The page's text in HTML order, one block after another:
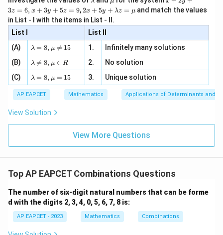
Step 3: Solve for n
n
4(2n-1)=12(n-2)
4(2n −1) = 12(n −2)
8n-4=12n-24
8 n −4 = 12n −24
20=4n
20 = 4n
n=5
n = 5
Step 4: Final conclusion.
=
0,
+
| -
2
x
+
|y
|z|
m
b
d
a
u
+
2
3
z
=
x
3
y
+
=
3z = 6, x + 3y + 5z = 9,2 x
+5
y+
\la
m
bd
a z
\m
2x + 5y + λz = μ and match the values
in List - I with the items in List - II.
List I
List II
(A)
\la
m
bd
a=
8,
\m
u
\n
eq
λ = 8, μ 
= 15 1.
Infinitely many solutions
(B)
\la
m
bd
a
\n
eq
8,
\m
u
λ 
= 8, μ ∈ R 2.
No solution
(C)
\la
m
bd
a=
8,
\m
u=
λ = 8, μ = 15 3. Unique solution
AP EAPCET Mathematics Applications of Determinants and
View Solution
View More Questions
Top AP EAPCET Combinations Questions
The number of six-digit natural numbers that can be forme
d with the digits 2, 3, 4, 0, 5, 6, 7, 8 is:
AP EAPCET - 2023 Mathematics Combinations